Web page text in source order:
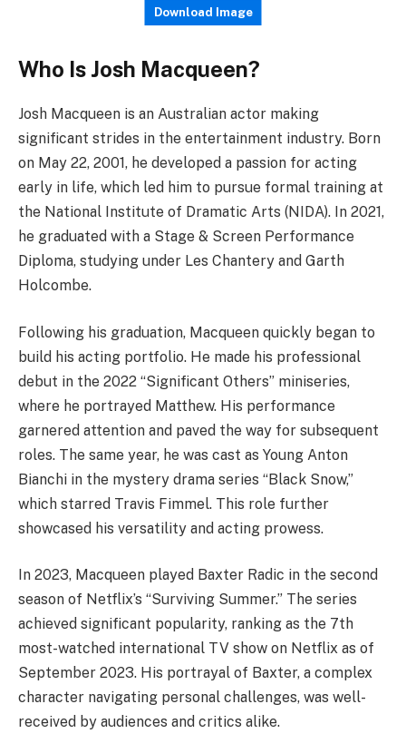
Download Image
Who Is Josh Macqueen?
Josh Macqueen is an Australian actor making
significant strides in the entertainment industry. Born
on May 22, 2001, he developed a passion for acting
early in life, which led him to pursue formal training at
the National Institute of Dramatic Arts (NIDA). In 2021,
he graduated with a Stage & Screen Performance
Diploma, studying under Les Chantery and Garth
Holcombe.
Following his graduation, Macqueen quickly began to
build his acting portfolio. He made his professional
debut in the 2022 “Significant Others” miniseries,
where he portrayed Matthew. His performance
garnered attention and paved the way for subsequent
roles. The same year, he was cast as Young Anton
Bianchi in the mystery drama series “Black Snow,”
which starred Travis Fimmel. This role further
showcased his versatility and acting prowess.
In 2023, Macqueen played Baxter Radic in the second
season of Netflix’s “Surviving Summer.” The series
achieved significant popularity, ranking as the 7th
most-watched international TV show on Netflix as of
September 2023. His portrayal of Baxter, a complex
character navigating personal challenges, was well-
received by audiences and critics alike.